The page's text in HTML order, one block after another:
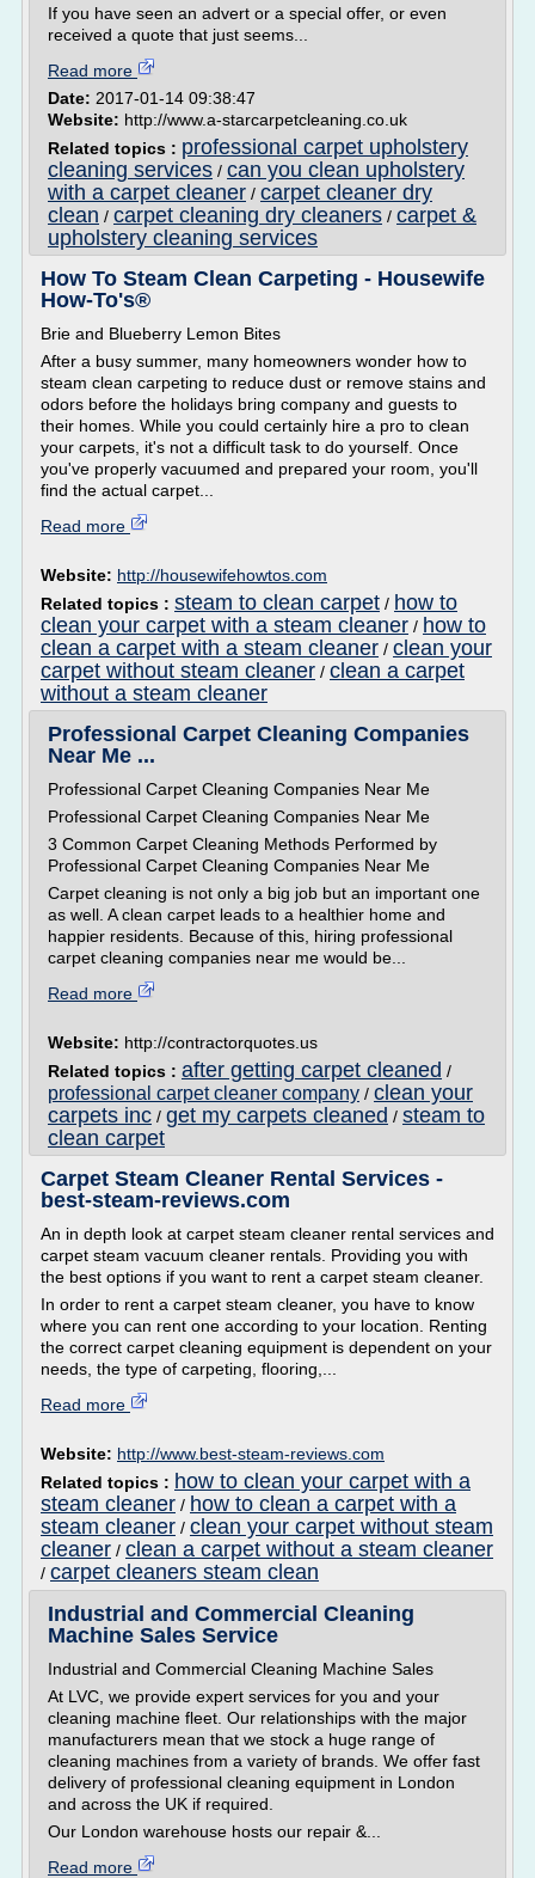
If you have seen an advert or a special offer, or even
received a quote that just seems...
Read more
Date: 2017-01-14 09:38:47
Website: http://www.a-starcarpetcleaning.co.uk
Related topics : professional carpet upholstery
cleaning services / can you clean upholstery
with a carpet cleaner / carpet cleaner dry
clean / carpet cleaning dry cleaners / carpet &
upholstery cleaning services
How To Steam Clean Carpeting - Housewife
How-To's®
Brie and Blueberry Lemon Bites
After a busy summer, many homeowners wonder how to
steam clean carpeting to reduce dust or remove stains and
odors before the holidays bring company and guests to
their homes. While you could certainly hire a pro to clean
your carpets, it's not a difficult task to do yourself. Once
you've properly vacuumed and prepared your room, you'll
find the actual carpet...
Read more
Website: http://housewifehowtos.com
Related topics : steam to clean carpet / how to
clean your carpet with a steam cleaner / how to
clean a carpet with a steam cleaner / clean your
carpet without steam cleaner / clean a carpet
without a steam cleaner
Professional Carpet Cleaning Companies
Near Me ...
Professional Carpet Cleaning Companies Near Me
Professional Carpet Cleaning Companies Near Me
3 Common Carpet Cleaning Methods Performed by
Professional Carpet Cleaning Companies Near Me
Carpet cleaning is not only a big job but an important one
as well. A clean carpet leads to a healthier home and
happier residents. Because of this, hiring professional
carpet cleaning companies near me would be...
Read more
Website: http://contractorquotes.us
Related topics : after getting carpet cleaned /
professional carpet cleaner company / clean your
carpets inc / get my carpets cleaned / steam to
clean carpet
Carpet Steam Cleaner Rental Services -
best-steam-reviews.com
An in depth look at carpet steam cleaner rental services and
carpet steam vacuum cleaner rentals. Providing you with
the best options if you want to rent a carpet steam cleaner.
In order to rent a carpet steam cleaner, you have to know
where you can rent one according to your location. Renting
the correct carpet cleaning equipment is dependent on your
needs, the type of carpeting, flooring,...
Read more
Website: http://www.best-steam-reviews.com
Related topics : how to clean your carpet with a
steam cleaner / how to clean a carpet with a
steam cleaner / clean your carpet without steam
cleaner / clean a carpet without a steam cleaner
/ carpet cleaners steam clean
Industrial and Commercial Cleaning
Machine Sales Service
Industrial and Commercial Cleaning Machine Sales
At LVC, we provide expert services for you and your
cleaning machine fleet. Our relationships with the major
manufacturers mean that we stock a huge range of
cleaning machines from a variety of brands. We offer fast
delivery of professional cleaning equipment in London
and across the UK if required.
Our London warehouse hosts our repair &...
Read more